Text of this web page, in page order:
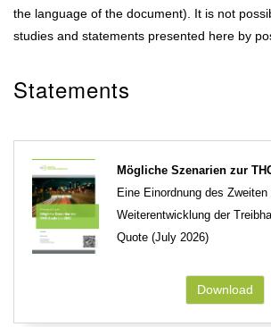
the language of the document). It is not
studies and statements presented here by
Statements
Mögliche Szenarien zur
Eine Einordnung des
Weiterentwicklung der
Quote (July 2026)
Download